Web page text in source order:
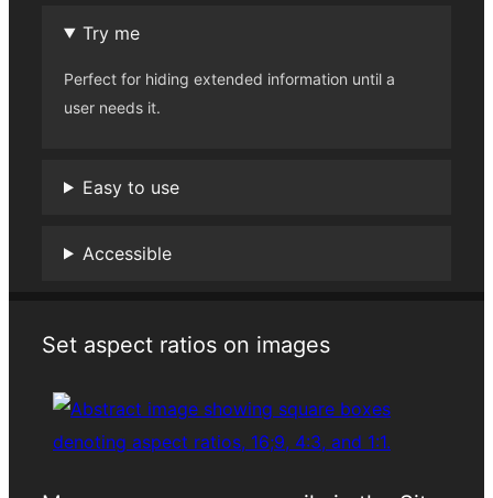
Try me
Perfect for hiding extended information until a
user needs it.
Easy to use
Accessible
Set aspect ratios on images